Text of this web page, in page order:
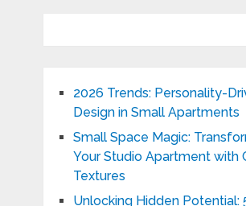
2026 Trends: Personality-
Design in Small Apartments
Small Space Magic:
Your Studio Apartment with
Textures
Unlocking Hidden Potential: